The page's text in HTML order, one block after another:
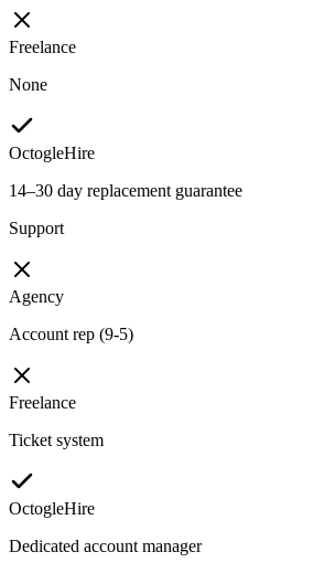
Freelance
None
OctogleHire
14–30 day replacement guarantee
Support
Agency
Account rep (9-5)
Freelance
Ticket system
OctogleHire
Dedicated account manager